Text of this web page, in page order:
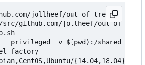
jollheef/out-of-tree
src/github.com/jollheef/out-of-
privileged -v $(pwd):/shared -e
factory
{14.04,18.04}} #